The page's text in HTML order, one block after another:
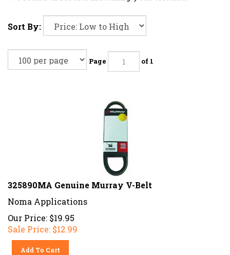
Sort By:
Page of 1
325890MA Genuine Murray V-Belt
Noma Applications
Our Price: $19.95
Sale Price: $12.99
Add To Cart